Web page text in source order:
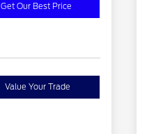
Get Our Best Price
Value Your Trade